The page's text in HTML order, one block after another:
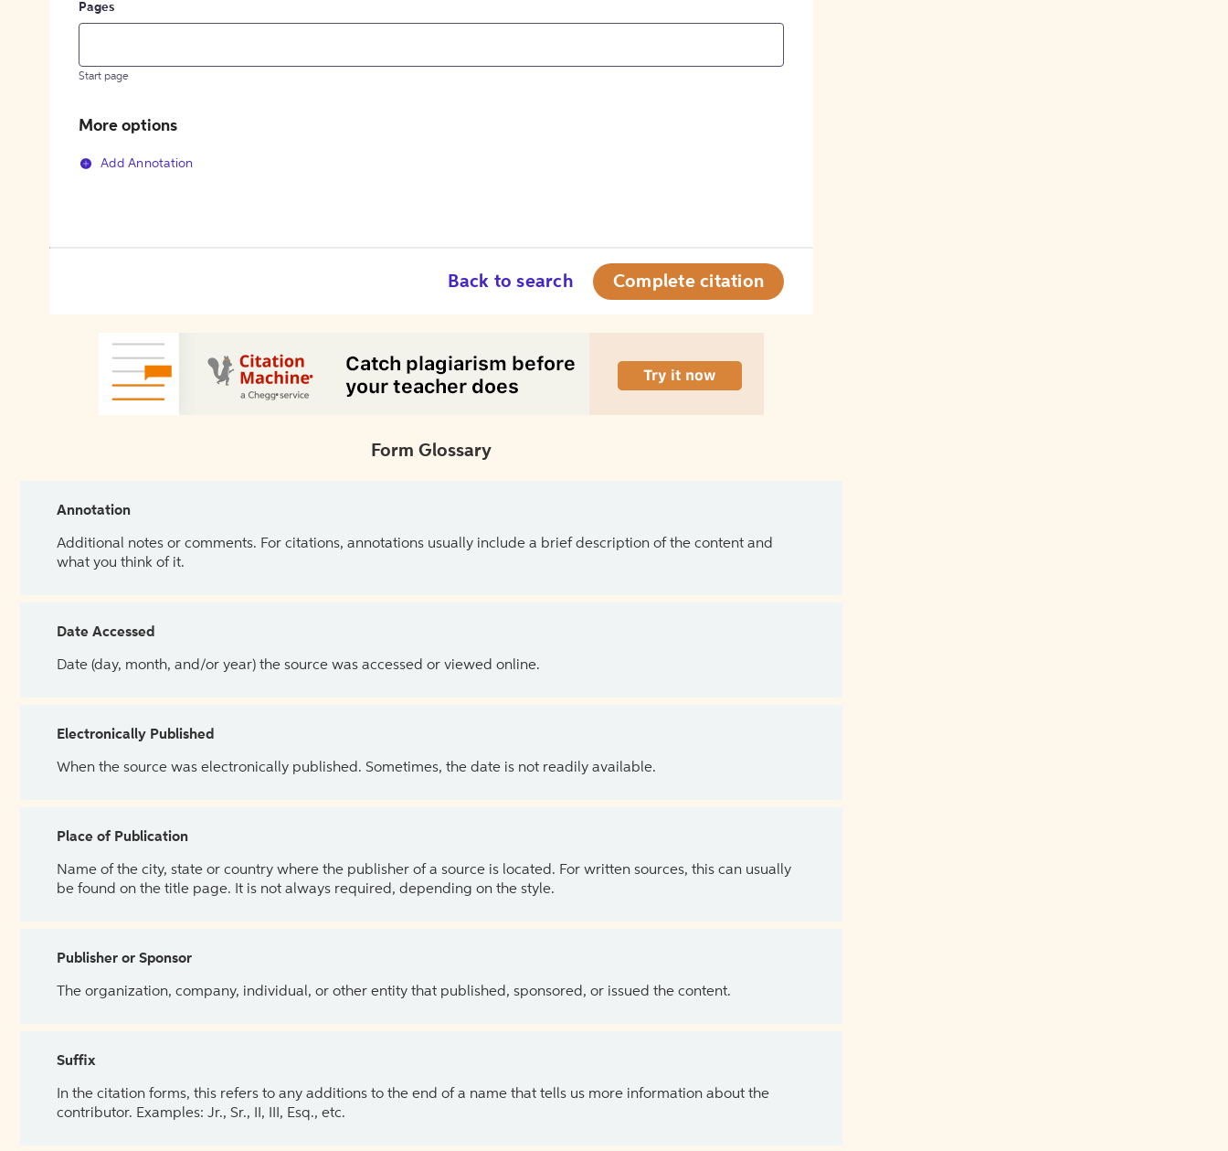
Pages
Start page
More options
Add Annotation
Back to search Complete citation
Form Glossary
Annotation
Additional notes or comments. For citations, annotations usually include a brief description of the content and
what you think of it.
Date Accessed
Date (day, month, and/or year) the source was accessed or viewed online.
Electronically Published
When the source was electronically published. Sometimes, the date is not readily available.
Place of Publication
Name of the city, state or country where the publisher of a source is located. For written sources, this can usually
be found on the title page. It is not always required, depending on the style.
Publisher or Sponsor
The organization, company, individual, or other entity that published, sponsored, or issued the content.
Suffix
In the citation forms, this refers to any additions to the end of a name that tells us more information about the
contributor. Examples: Jr., Sr., II, III, Esq., etc.